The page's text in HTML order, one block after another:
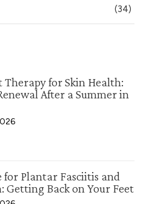
(34)
Therapy for Skin Health:
After a Summer in
for Plantar Fasciitis and
Getting Back on Your Feet